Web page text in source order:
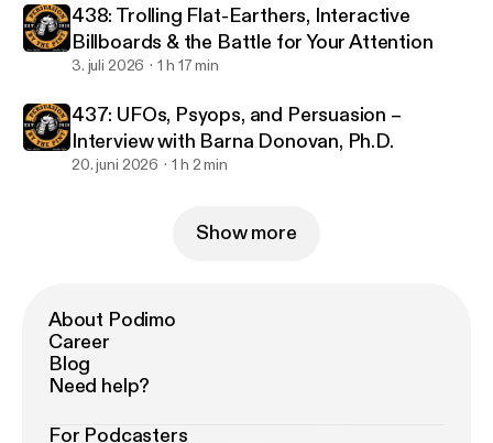
438: Trolling Flat-Earthers, Interactive
Billboards & the Battle for Your Attention
3. juli 2026 1 h 17 min
437: UFOs, Psyops, and Persuasion –
Interview with Barna Donovan, Ph.D.
20. juni 2026 1 h 2 min
Show more
About Podimo
Career
Blog
Need help?
For Podcasters